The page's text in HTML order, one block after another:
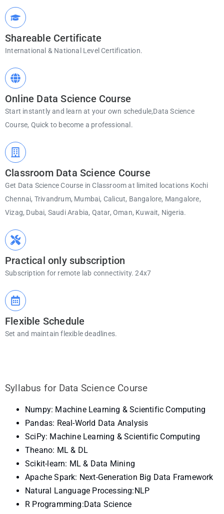
Shareable Certificate
International & National Level Certification.
Online Data Science Course
Start instantly and learn at your own schedule,Data Science
Course, Quick to become a professional.
Classroom Data Science Course
Get Data Science Course in Classroom at limited locations Kochi
Chennai, Trivandrum, Mumbai, Calicut, Bangalore, Mangalore,
Vizag, Dubai, Saudi Arabia, Qatar, Oman, Kuwait, Nigeria.
Practical only subscription
Subscription for remote lab connectivity. 24x7
Flexible Schedule
Set and maintain flexible deadlines.
Syllabus for Data Science Course
Numpy: Machine Learning & Scientific Computing
Pandas: Real-World Data Analysis
SciPy: Machine Learning & Scientific Computing
Theano: ML & DL
Scikit-learn: ML & Data Mining
Apache Spark: Next-Generation Big Data Framework
Natural Language Processing:NLP
R Programming:Data Science